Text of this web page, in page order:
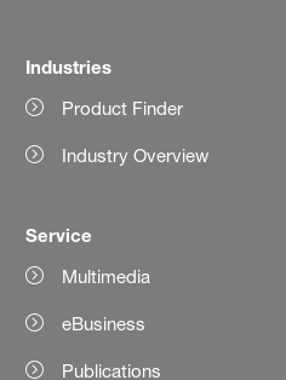
Industries
Product Finder
Industry Overview
Service
Multimedia
eBusiness
Publications